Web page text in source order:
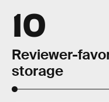
10
Reviewer-
storage